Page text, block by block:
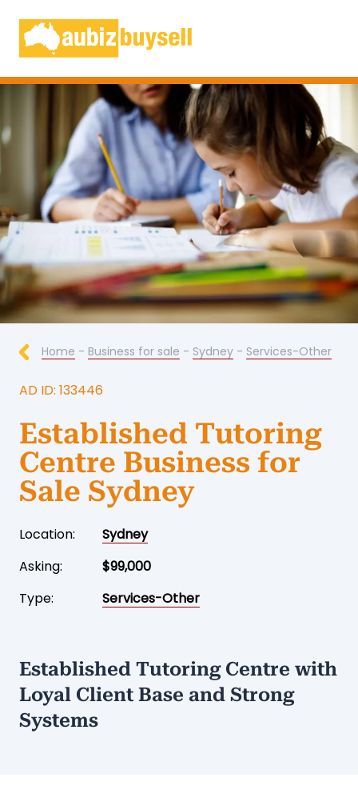
Businesses for Sale AU
Home - Business for sale - Sydney - Services-Other
AD ID: 133446
Established Tutoring
Centre Business for
Sale Sydney
Location:
Sydney
Asking:
$99,000
Type:
Services-Other
Established Tutoring Centre with
Loyal Client Base and Strong
Systems